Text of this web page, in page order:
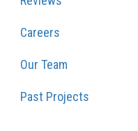
Careers
Our Team
Past Projects